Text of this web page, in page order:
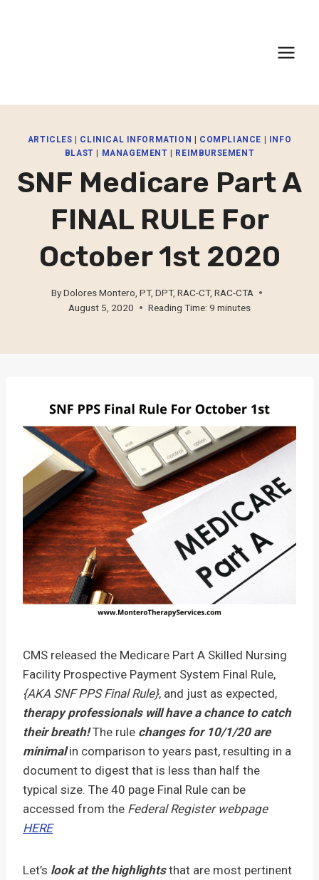
ARTICLES CLINICAL INFORMATION COMPLIANCE
INFO
BLAST
MANAGEMENT REIMBURSEMENT
SNF Medicare Part A
FINAL RULE For
October 1st 2020
ByDolores Montero, PT, DPT, RAC-CT, RAC-CTA
August 5, 2020
Reading Time: 9 minutes
CMS released the Medicare Part A Skilled Nursing
Facility Prospective Payment System Final Rule,
{AKA SNF PPS Final Rule}, and just as expected,
therapy professionals will have a chance to catch
their breath!The rule changes for 10/1/20 are
minimal in comparison to years past, resulting in a
document to digest that is less than half the
typical size. The 40 page Final Rule can be
accessed from the Federal Register webpage
HERE
Let’s look at the highlightsthat are most pertinent